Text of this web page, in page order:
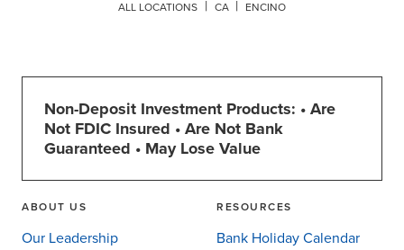
ALL LOCATIONS CA ENCINO
Non-Deposit Investment Products: • Are
Not FDIC Insured • Are Not Bank
Guaranteed • May Lose Value
ABOUT US
Our Leadership
RESOURCES
Bank Holiday Calendar